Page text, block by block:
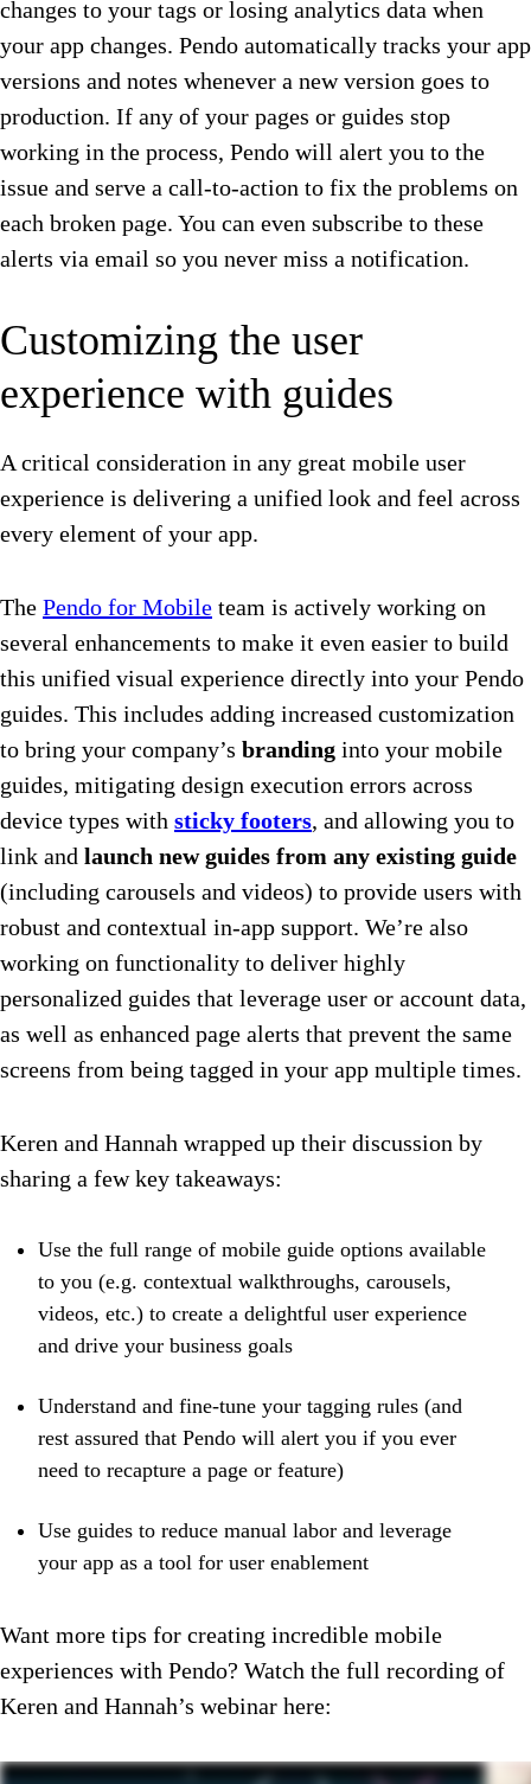
changes to your tags or losing analytics data when
your app changes. Pendo automatically tracks your app
versions and notes whenever a new version goes to
production. If any of your pages or guides stop
working in the process, Pendo will alert you to the
issue and serve a call-to-action to fix the problems on
each broken page. You can even subscribe to these
alerts via email so you never miss a notification.
Customizing the user
experience with guides
A critical consideration in any great mobile user
experience is delivering a unified look and feel across
every element of your app.
The Pendo for Mobile team is actively working on
several enhancements to make it even easier to build
this unified visual experience directly into your Pendo
guides. This includes adding increased customization
to bring your company’s branding into your mobile
guides, mitigating design execution errors across
device types with sticky footers, and allowing you to
link and launch new guides from any existing guide
(including carousels and videos) to provide users with
robust and contextual in-app support. We’re also
working on functionality to deliver highly
personalized guides that leverage user or account data,
as well as enhanced page alerts that prevent the same
screens from being tagged in your app multiple times.
Keren and Hannah wrapped up their discussion by
sharing a few key takeaways:
Use the full range of mobile guide options available
to you (e.g. contextual walkthroughs, carousels,
videos, etc.) to create a delightful user experience
and drive your business goals
Understand and fine-tune your tagging rules (and
rest assured that Pendo will alert you if you ever
need to recapture a page or feature)
Use guides to reduce manual labor and leverage
your app as a tool for user enablement
Want more tips for creating incredible mobile
experiences with Pendo? Watch the full recording of
Keren and Hannah’s webinar here: